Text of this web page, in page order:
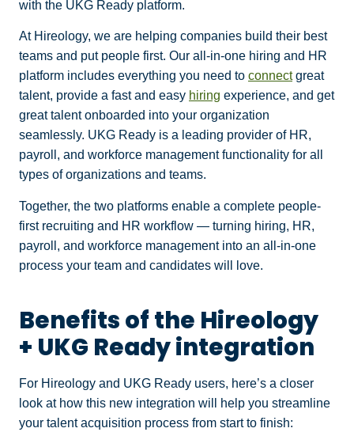
with the UKG Ready platform.
At Hireology, we are helping companies build their best
teams and put people first. Our all-in-one hiring and HR
platform includes everything you need to connectgreat
talent, provide a fast and easy hiring experience, and get
great talent onboarded into your organization
seamlessly. UKG Ready is a leading provider of HR,
payroll, and workforce management functionality for all
types of organizations and teams.
Together, the two platforms enable a complete people-
first recruiting and HR workflow — turning hiring, HR,
payroll, and workforce management into an all-in-one
process your team and candidates will love.
Benefits of the Hireology
+ UKG Ready integration
For Hireology and UKG Ready users, here’s a closer
look at how this new integration will help you streamline
your talent acquisition process from start to finish: